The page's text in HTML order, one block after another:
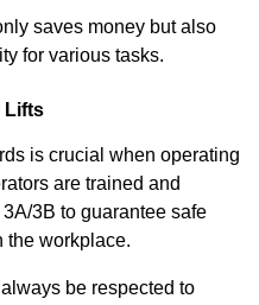
saves money but also
for various tasks.
Lifts
is crucial when operating
are trained and
3B to guarantee safe
the workplace.
always be respected to